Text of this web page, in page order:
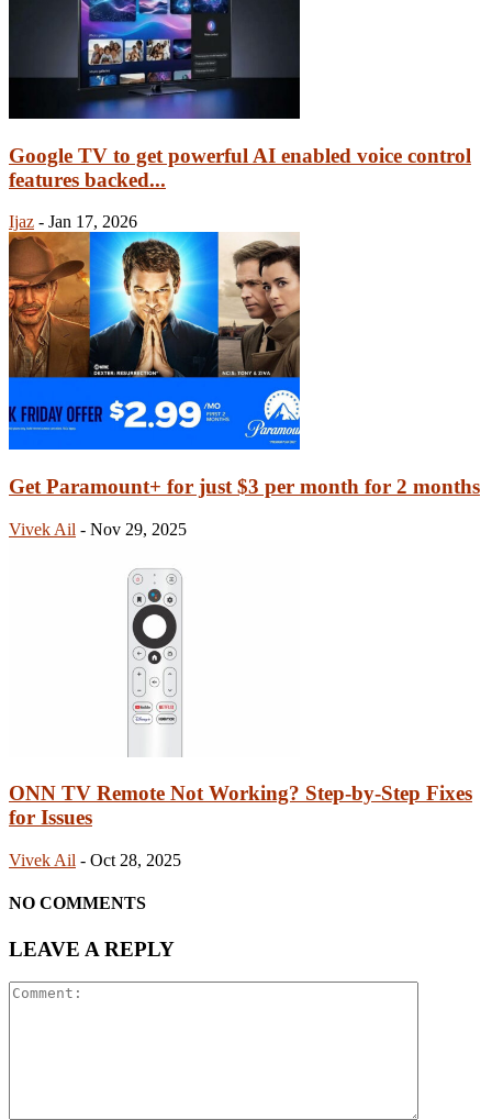
Google TV to get powerful AI enabled voice control
features backed...
Ijaz - Jan 17, 2026
Get Paramount+ for just $3 per month for 2 months
Vivek Ail - Nov 29, 2025
ONN TV Remote Not Working? Step-by-Step Fixes
for Issues
Vivek Ail - Oct 28, 2025
NO COMMENTS
LEAVE A REPLY